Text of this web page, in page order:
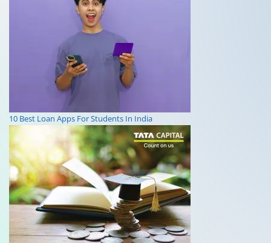
10 Best Loan Apps For Students In India